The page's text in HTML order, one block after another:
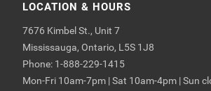
LOCATION & HOURS
7676 Kimbel St., Unit 7
Mississauga, Ontario, L5S 1J8
Phone: 1-888-229-1415
Mon-Fri 10am-7pm | Sat 10am-4pm | Sun